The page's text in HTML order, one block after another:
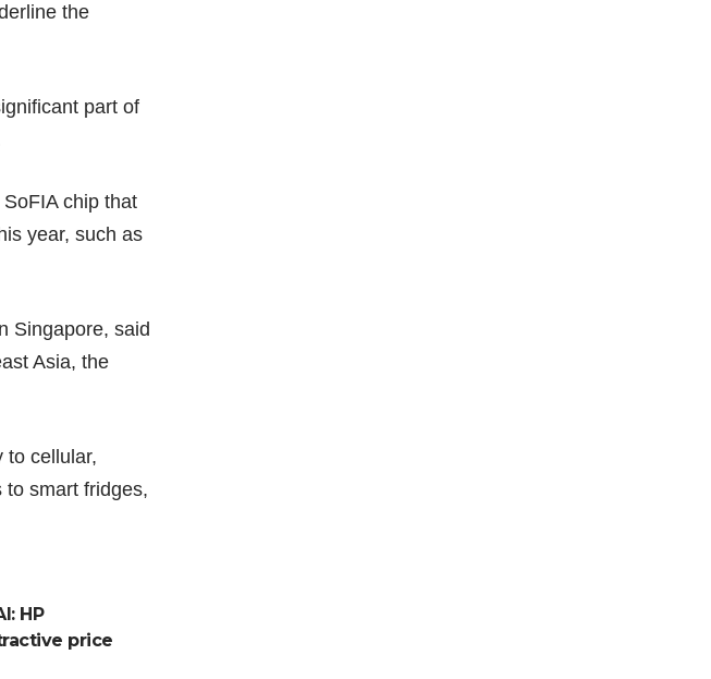
the
part of
chip that
year, such as
Singapore, said
Asia, the
to cellular,
to smart fridges,
HP
price